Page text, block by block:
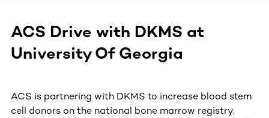
ACS Drive with DKMS at
University Of Georgia
ACS is partnering with DKMS to increase blood stem
cell donors on the national bone marrow registry.